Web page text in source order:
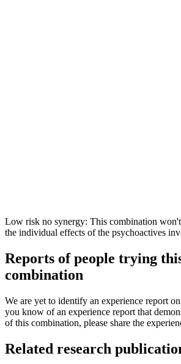
Low risk no synergy: This combination
the individual effects of the psychoactives
Reports of people trying
combination
We are yet to identify an experience report
you know of an experience report that
of this combination, please share the
Related research